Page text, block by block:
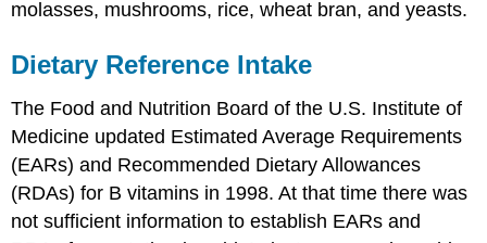
molasses, mushrooms, rice, wheat bran, and yeasts.
Dietary Reference Intake
The Food and Nutrition Board of the U.S. Institute of
Medicine updated Estimated Average Requirements
(EARs) and Recommended Dietary Allowances
(RDAs) for B vitamins in 1998. At that time there was
not sufficient information to establish EARs and